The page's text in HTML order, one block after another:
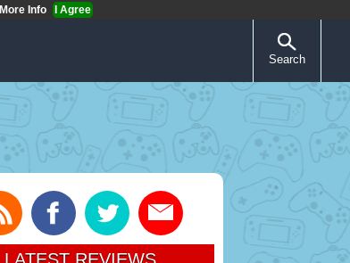
More Info I Agree
Search